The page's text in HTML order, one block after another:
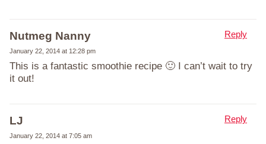
Nutmeg Nanny
January 22, 2014 at 12:28 pm
This is a fantastic smoothie recipe 🙂 I can’t wait to try
it out!
Reply
LJ
January 22, 2014 at 7:05 am
Reply